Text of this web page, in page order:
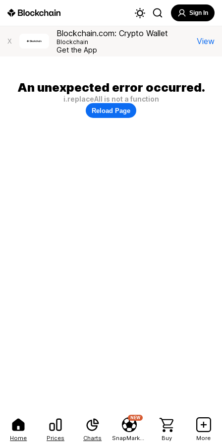
Home Prices Charts
NEW
Buy More
Sign In
X
Blockchain.com: Crypto Wallet
Blockchain
Get the App
View
An unexpected error occurred.
i.replaceAll is not a function
Reload Page